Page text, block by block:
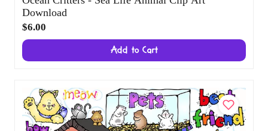
Download
$6.00
Add to Cart